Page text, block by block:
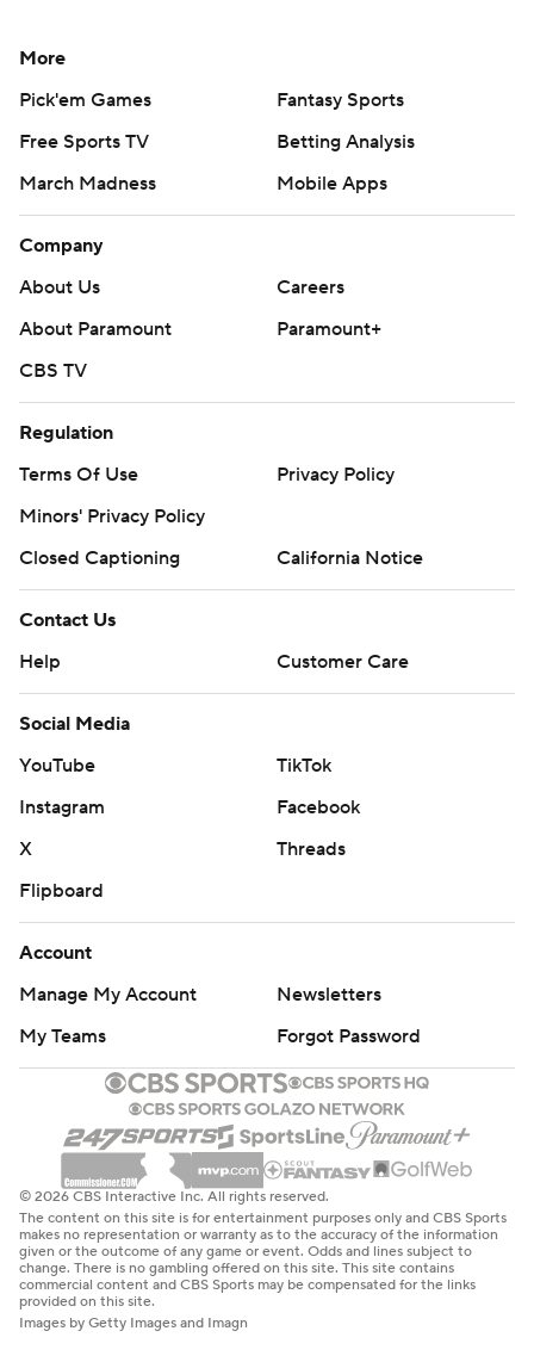
More
Pick'em Games
Fantasy Sports
Free Sports TV
Betting Analysis
March Madness
Mobile Apps
Company
About Us
Careers
About Paramount
Paramount+
CBS TV
Regulation
Terms Of Use
Privacy Policy
Minors' Privacy Policy
Closed Captioning
California Notice
Contact Us
Help
Customer Care
Social Media
YouTube
TikTok
Instagram
Facebook
X
Threads
Flipboard
Account
Manage My Account
Newsletters
My Teams
Forgot Password
© 2026 CBS Interactive Inc. All rights reserved.
The content on this site is for entertainment purposes only and CBS Sports
makes no representation or warranty as to the accuracy of the information
given or the outcome of any game or event. Odds and lines subject to
change. There is no gambling offered on this site. This site contains
commercial content and CBS Sports may be compensated for the links
provided on this site.
Images by Getty Images and Imagn